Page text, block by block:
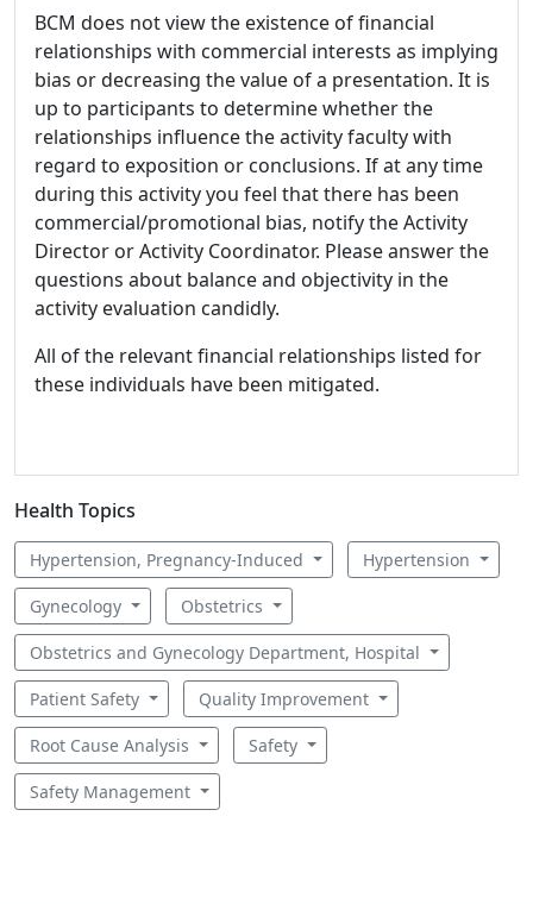
BCM does not view the existence of financial
relationships with commercial interests as implying
bias or decreasing the value of a presentation. It is
up to participants to determine whether the
relationships influence the activity faculty with
regard to exposition or conclusions. If at any time
during this activity you feel that there has been
commercial/promotional bias, notify the Activity
Director or Activity Coordinator. Please answer the
questions about balance and objectivity in the
activity evaluation candidly.
All of the relevant financial relationships listed for
these individuals have been mitigated.
Health Topics
Hypertension, Pregnancy-Induced Hypertension
Gynecology Obstetrics
Obstetrics and Gynecology Department, Hospital
Patient Safety Quality Improvement
Root Cause Analysis Safety
Safety Management